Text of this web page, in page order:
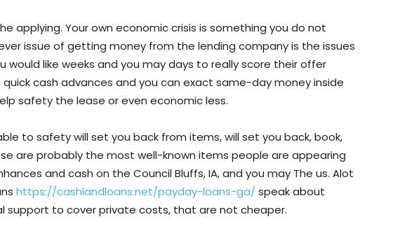
applying. Your own economic crisis is something you do not
issue of getting money from the lending company is the issues
would like weeks and you may days to really score their offer
quick cash advances and you can exact same-day money inside
safety the lease or even economic less.
to safety will set you back from items, will set you back, book,
are probably the most well-known items people are appearing
and cash on the Council Bluffs, IA, and you may The us. Alot
https://cashlandloans.net/payday-loans-ga/ speak about
to cover private costs, that are not cheaper.